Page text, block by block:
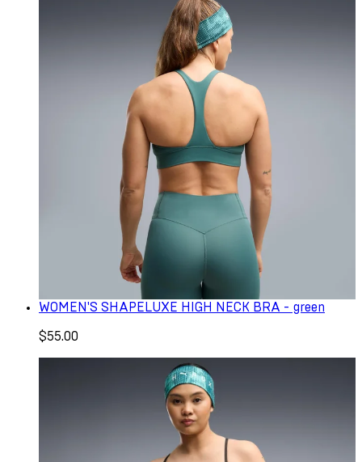
WOMEN'S SHAPELUXE HIGH NECK BRA - green
$55.00